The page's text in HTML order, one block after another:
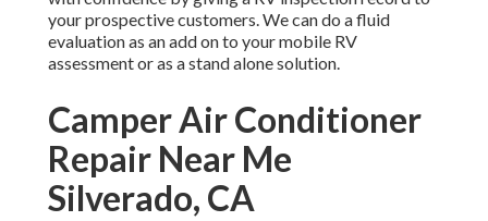
your prospective customers. We can do a fluid
evaluation as an add on to your mobile RV
assessment or as a stand alone solution.
Camper Air Conditioner
Repair Near Me
Silverado, CA